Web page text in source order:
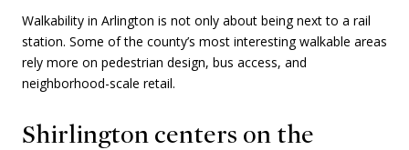
Walkability in Arlington is not only about being next to a rail
station. Some of the county’s most interesting walkable areas
rely more on pedestrian design, bus access, and
neighborhood-scale retail.
Shirlington centers on the